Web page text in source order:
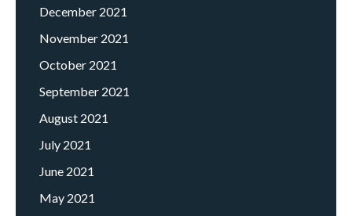
December 2021
November 2021
October 2021
September 2021
August 2021
July 2021
June 2021
May 2021